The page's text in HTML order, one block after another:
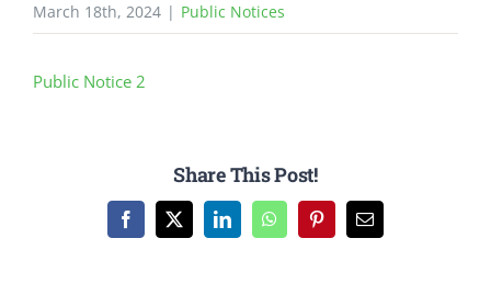
March 18th, 2024 | Public Notices
Public Notice 2
Share This Post!
Facebook
X LinkedInWhatsAppPinterestEmail